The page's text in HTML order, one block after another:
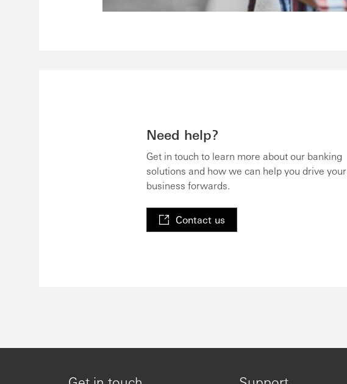
Need help?
Get in touch to learn more about our banking
solutions and how we can help you drive your
business forwards.
Contact us